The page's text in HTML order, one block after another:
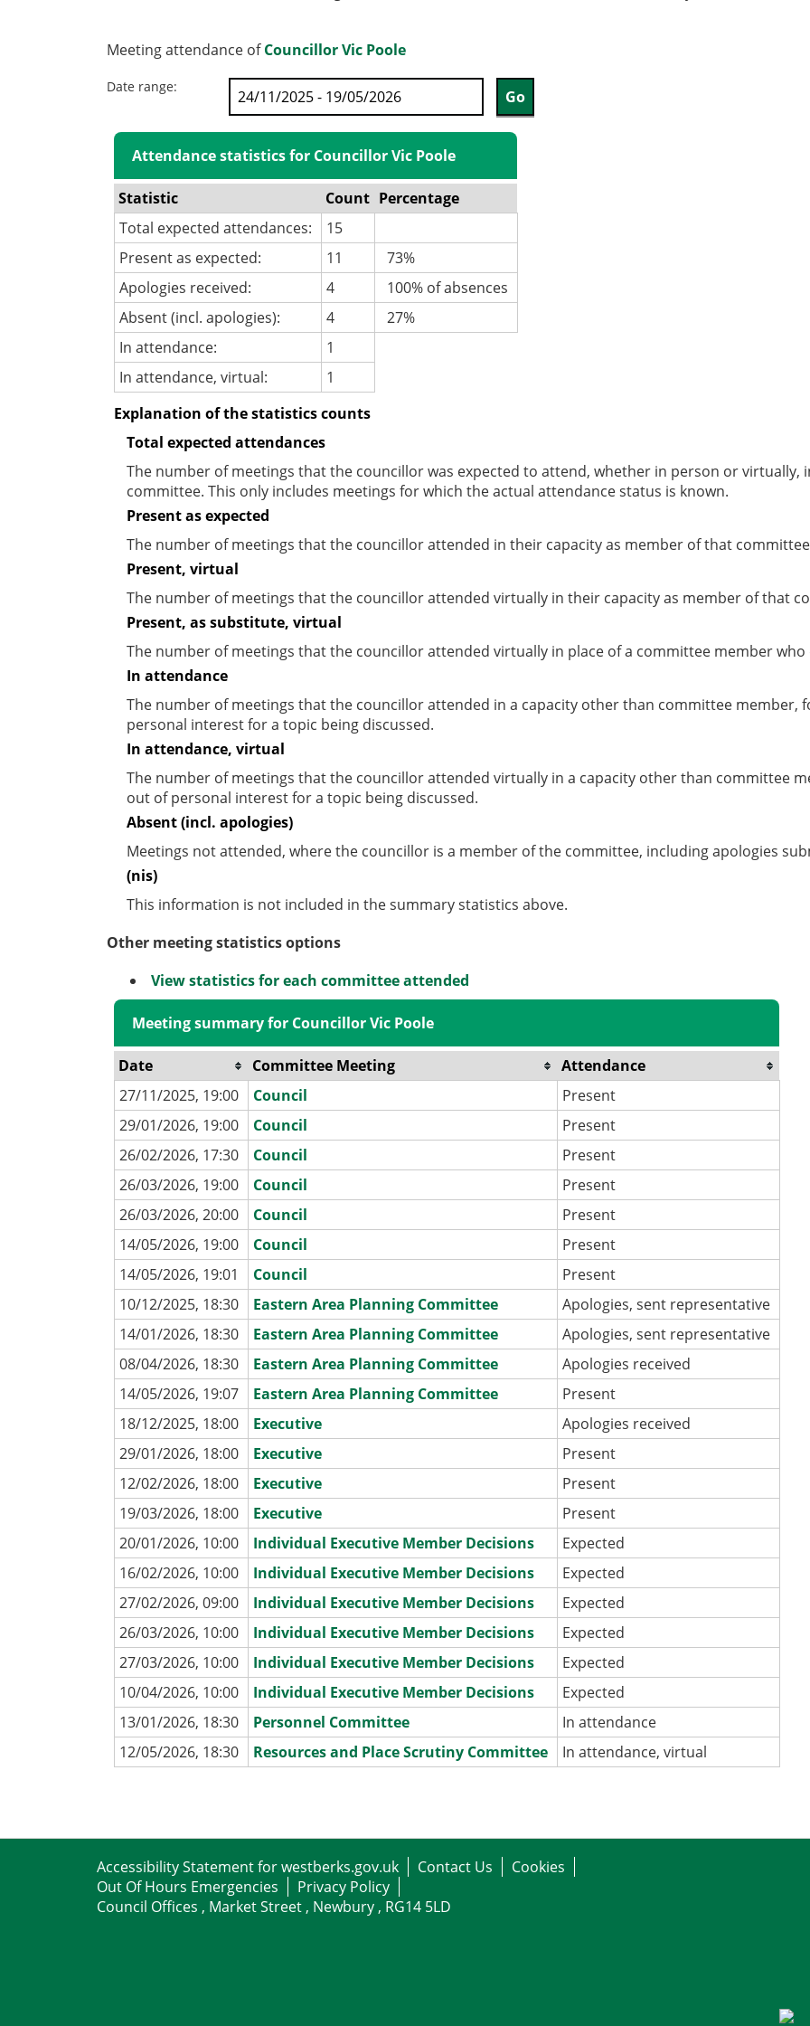
Meeting attendance ofCouncillor Vic Poole
Date range:
Attendance statistics for Councillor Vic Poole
Statistic Count Percentage
Total expected attendances:
15
Present as expected:
11
73%
Apologies received:
4
100% of absences
Absent (incl. apologies):
4
27%
In attendance:
1
In attendance, virtual:
1
Explanation of the statistics counts
Total expected attendances
The number of meetings that the councillor was expected to attend, whether in person or virtually,
committee. This only includes meetings for which the actual attendance status is known.
Present as expected
The number of meetings that the councillor attended in their capacity as member of that
Present, virtual
The number of meetings that the councillor attended virtually in their capacity as member of that
Present, as substitute, virtual
The number of meetings that the councillor attended virtually in place of a committee member
In attendance
The number of meetings that the councillor attended in a capacity other than committee member,
personal interest for a topic being discussed.
In attendance, virtual
The number of meetings that the councillor attended virtually in a capacity other than committee
out of personal interest for a topic being discussed.
Absent (incl. apologies)
Meetings not attended, where the councillor is a member of the committee, including apologies
(nis)
This information is not included in the summary statistics above.
Other meeting statistics options
View statistics for each committee attended
Meeting summary for Councillor Vic Poole
Date Committee Meeting
Attendance
27/11/2025, 19:00
Council
Present
29/01/2026, 19:00
Council
Present
26/02/2026, 17:30
Council
Present
26/03/2026, 19:00
Council
Present
26/03/2026, 20:00
Council
Present
14/05/2026, 19:00
Council
Present
14/05/2026, 19:01
Council
Present
10/12/2025, 18:30
Eastern Area Planning Committee
Apologies, sent representative
14/01/2026, 18:30
Eastern Area Planning Committee
Apologies, sent representative
08/04/2026, 18:30
Eastern Area Planning Committee
Apologies received
14/05/2026, 19:07
Eastern Area Planning Committee
Present
18/12/2025, 18:00
Executive
Apologies received
29/01/2026, 18:00
Executive
Present
12/02/2026, 18:00
Executive
Present
19/03/2026, 18:00
Executive
Present
20/01/2026, 10:00
Individual Executive Member Decisions
Expected
16/02/2026, 10:00
Individual Executive Member Decisions
Expected
27/02/2026, 09:00
Individual Executive Member Decisions
Expected
26/03/2026, 10:00
Individual Executive Member Decisions
Expected
27/03/2026, 10:00
Individual Executive Member Decisions
Expected
10/04/2026, 10:00
Individual Executive Member Decisions
Expected
13/01/2026, 18:30
Personnel Committee
In attendance
12/05/2026, 18:30
Resources and Place Scrutiny Committee In attendance, virtual
Accessibility Statement for westberks.gov.uk Contact Us
Cookies
Out Of Hours Emergencies
Privacy Policy
Council Offices , Market Street , Newbury , RG14 5LD